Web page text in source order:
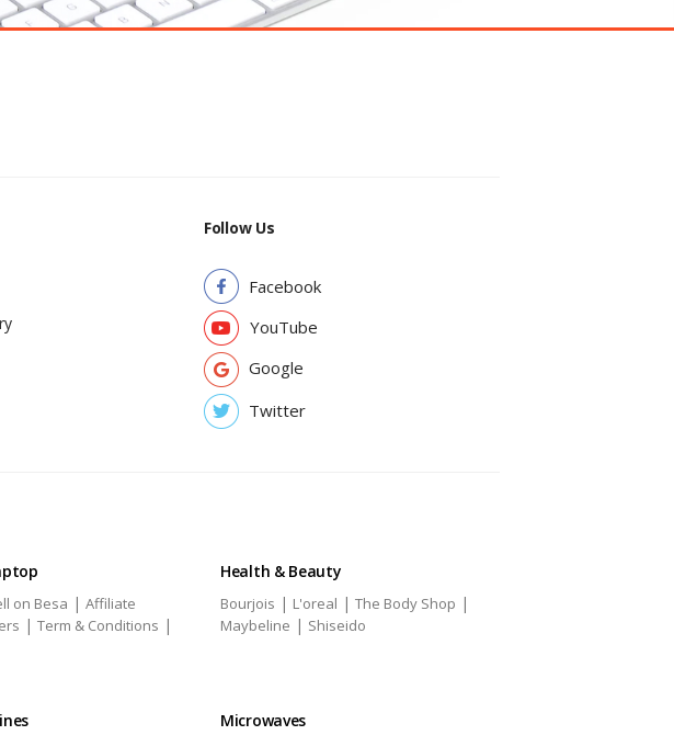
Follow Us
Facebook
YouTube
Google
Twitter
on Besa | Affiliate
| Term & Conditions |
Health & Beauty
Bourjois | L'oreal | The Body Shop |
Maybeline | Shiseido
Microwaves